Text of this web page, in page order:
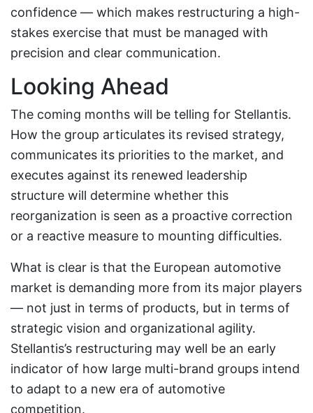
confidence — which makes restructuring a high-
stakes exercise that must be managed with
precision and clear communication.
Looking Ahead
The coming months will be telling for Stellantis.
How the group articulates its revised strategy,
communicates its priorities to the market, and
executes against its renewed leadership
structure will determine whether this
reorganization is seen as a proactive correction
or a reactive measure to mounting difficulties.
What is clear is that the European automotive
market is demanding more from its major players
— not just in terms of products, but in terms of
strategic vision and organizational agility.
Stellantis’s restructuring may well be an early
indicator of how large multi-brand groups intend
to adapt to a new era of automotive
competition.